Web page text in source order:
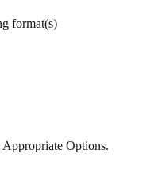
format(s)
Options.